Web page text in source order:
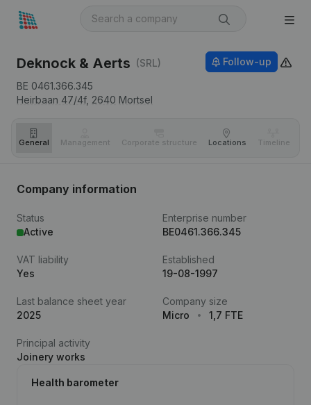
Deknock & Aerts (SRL)
BE 0461.366.345
Heirbaan 47/4f, 2640 Mortsel
Follow-up
General Management Corporate structure Locations Timeline
Company information
Status
Active
Enterprise number
BE0461.366.345
VAT liability
Yes
Established
19-08-1997
Last balance sheet year
2025
Company size
Micro
1,7 FTE
Principal activity
Joinery works
Health barometer